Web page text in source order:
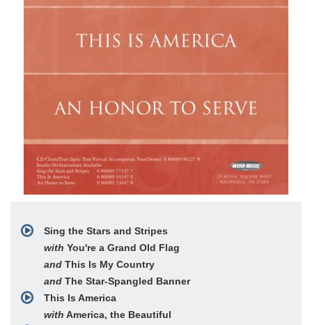
Sing the Stars and Stripes
with You're a Grand Old Flag
and This Is My Country
and The Star-Spangled Banner
This Is America
with America, the Beautiful